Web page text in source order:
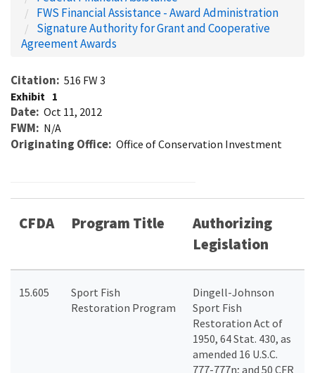
FWS Financial Assistance - Award Administration
Signature Authority for Grant and Cooperative
Agreement Awards
Citation 516 FW 3
Exhibit 1
Date Oct 11, 2012
FWM N/A
Originating Office Office of Conservation Investment
CFDA Program Title
Authorizing
Legislation
15.605
Sport Fish
Restoration Program
Dingell-Johnson
Sport Fish
Restoration Act of
1950, 64 Stat. 430, as
amended 16 U.S.C.
777-777n; and 50 CFR